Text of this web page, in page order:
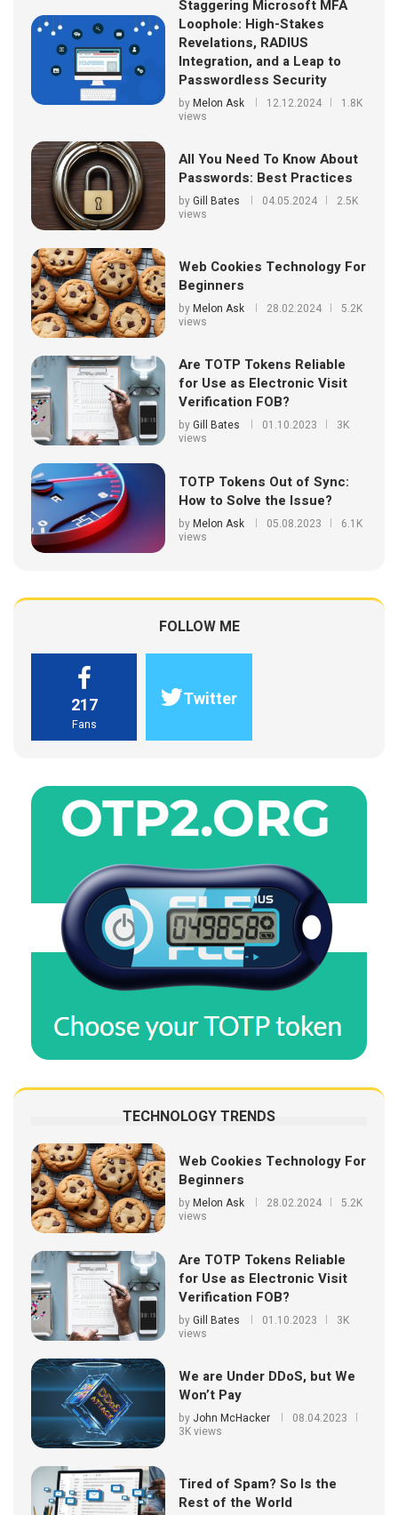
Staggering Microsoft MFA
Loophole: High-Stakes
Revelations, RADIUS
Integration, and a Leap to
Passwordless Security
byMelon Ask 12.12.2024
1.8K
views
All You Need To Know About
Passwords: Best Practices
byGill Bates 04.05.2024
2.5K
views
Web Cookies Technology For
Beginners
byMelon Ask 28.02.2024
5.2K
views
Are TOTP Tokens Reliable
for Use as Electronic Visit
Verification FOB?
byGill Bates 01.10.2023
3K
views
TOTP Tokens Out of Sync:
How to Solve the Issue?
byMelon Ask 05.08.2023
6.1K
views
FOLLOW ME
217
Fans
Twitter
TECHNOLOGY TRENDS
Web Cookies Technology For
Beginners
byMelon Ask 28.02.2024
5.2K
views
Are TOTP Tokens Reliable
for Use as Electronic Visit
Verification FOB?
byGill Bates 01.10.2023
3K
views
We are Under DDoS, but We
Won’t Pay
by John McHacker
08.04.2023
3K views
Tired of Spam? So Is the
Rest of the World